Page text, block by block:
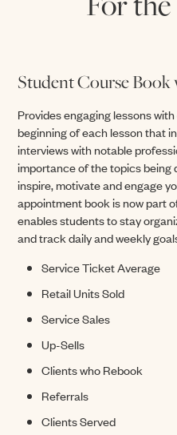
Student Course
Provides engaging lessons
beginning of each lesson that
interviews with notable
importance of the topics being
inspire, motivate and engage
appointment book is now part
enables students to stay
and track daily and weekly
Service Ticket Average
Retail Units Sold
Service Sales
Up-Sells
Clients who Rebook
Referrals
Clients Served